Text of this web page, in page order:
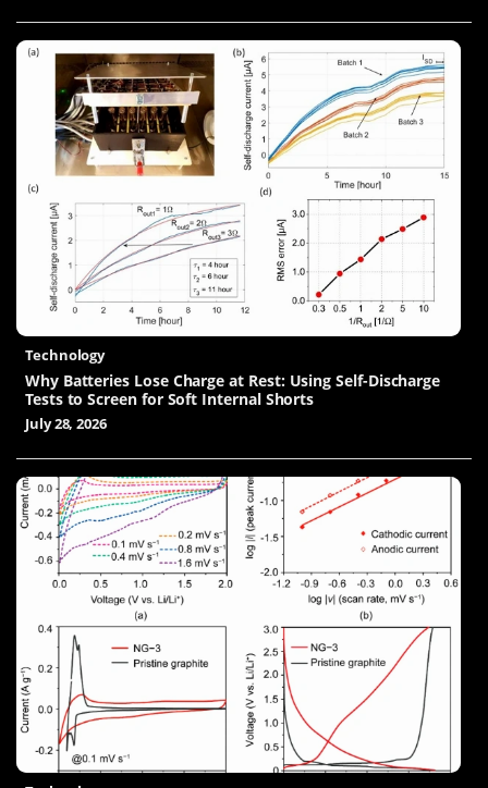
Technology
Why Batteries Lose Charge at Rest: Using Self-Discharge
Tests to Screen for Soft Internal Shorts
July 28, 2026